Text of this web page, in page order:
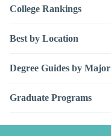
College Rankings
Best by Location
Degree Guides by Major
Graduate Programs